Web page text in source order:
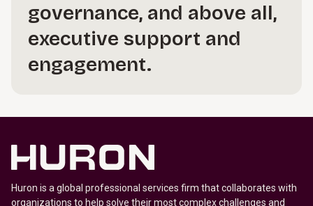
governance, and above all,
executive support and
engagement.
Huron is a global professional services firm that collaborates with
organizations to help solve their most complex challenges and